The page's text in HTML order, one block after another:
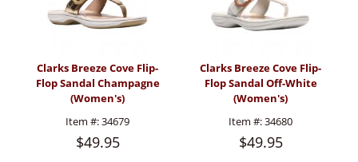
Clarks Breeze Cove Flip-
Flop Sandal Champagne
(Women's)
Item #:34679
$49.95
Clarks Breeze Cove Flip-
Flop Sandal Off-White
(Women's)
Item #:34680
$49.95